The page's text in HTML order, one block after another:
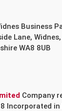
Business
Lane, Widnes,
WA8 8UB
Company
Incorporated in